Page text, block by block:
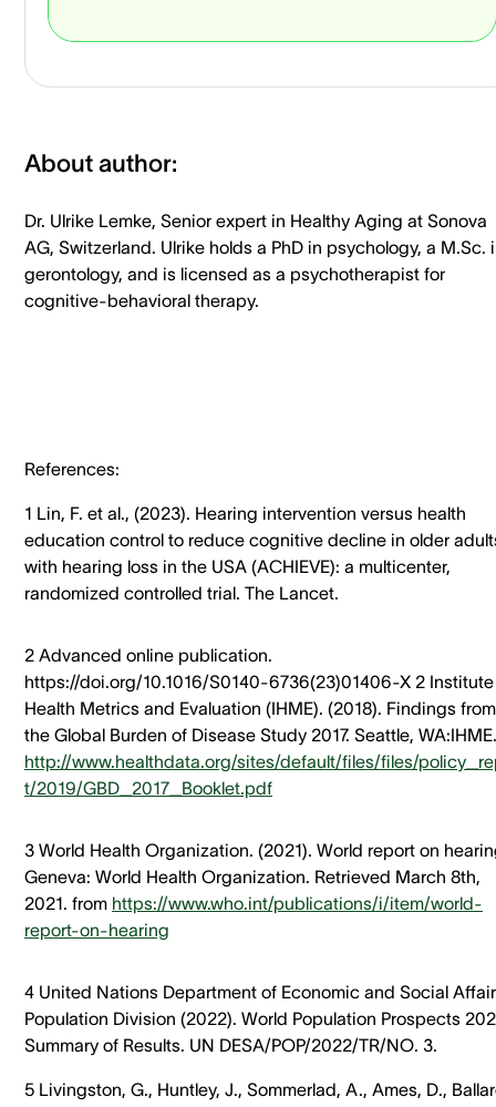
About author:
Dr. Ulrike Lemke, Senior expert in Healthy Aging at Sonova
AG, Switzerland. Ulrike holds a PhD in psychology, a M.Sc.
gerontology, and is licensed as a psychotherapist for
cognitive-behavioral therapy.
References:
1 Lin, F. et al., (2023). Hearing intervention versus health
education control to reduce cognitive decline in older
with hearing loss in the USA (ACHIEVE): a multicenter,
randomized controlled trial. The Lancet.
2 Advanced online publication.
https://doi.org/10.1016/S0140-6736(23)01406-X 2
Health Metrics and Evaluation (IHME). (2018). Findings from
the Global Burden of Disease Study 2017. Seattle, WA:IHME.
http://www.healthdata.org/sites/default/files/files/
t/2019/GBD_2017_Booklet.pdf
3 World Health Organization. (2021). World report on
Geneva: World Health Organization. Retrieved March 8th,
2021. from https://www.who.int/publications/i/item/world-
report-on-hearing
4 United Nations Department of Economic and Social
Population Division (2022). World Population Prospects
Summary of Results. UN DESA/POP/2022/TR/NO. 3.
5 Livingston, G., Huntley, J., Sommerlad, A., Ames, D.,